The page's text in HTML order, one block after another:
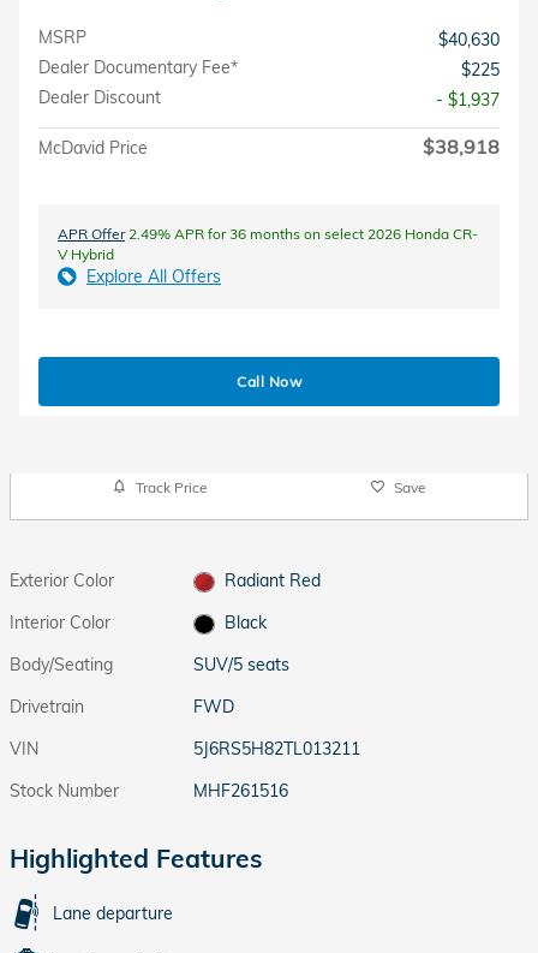
MSRP
$40,630
Dealer Documentary Fee*
$225
Dealer Discount
- $1,937
McDavid Price $38,918
APR Offer2.49% APR for 36 months on select 2026 Honda CR-
V Hybrid
Explore All Offers
Call Now
Track Price Save
Exterior Color
Radiant Red
Interior Color
Black
Body/Seating
SUV/5 seats
Drivetrain
FWD
VIN
5J6RS5H82TL013211
Stock Number
MHF261516
Highlighted Features
Lane departure